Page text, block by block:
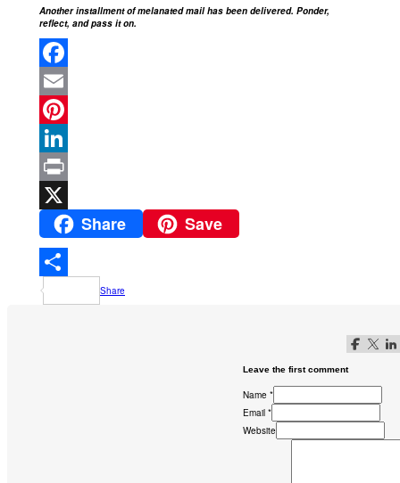
Another installment of melanated mail has been delivered. Ponder,
reflect, and pass it on.
Facebook
Email
Pinterest
LinkedIn
Print
Share Save
Share
Follow me
Follow
Leave the first comment
Name *
Email *
Website